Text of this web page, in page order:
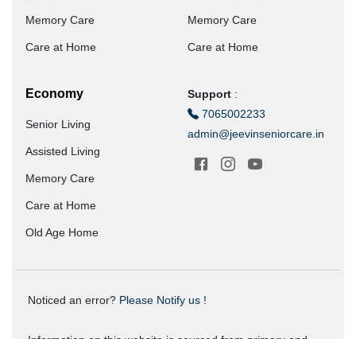
Memory Care
Care at Home
Memory Care
Care at Home
Economy
Senior Living
Assisted Living
Memory Care
Care at Home
Old Age Home
Support :
7065002233
admin@jeevinseniorcare.in
Noticed an error? Please Notify us !